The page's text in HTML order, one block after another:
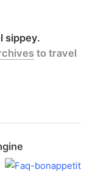
sippey.
to travel